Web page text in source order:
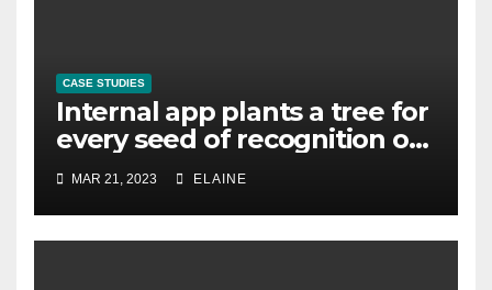
CASE STUDIES
Internal app plants a tree for
every seed of recognition on
Slack
MAR 21, 2023 ELAINE